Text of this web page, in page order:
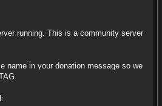
running. This is a community server
name in your donation message so we